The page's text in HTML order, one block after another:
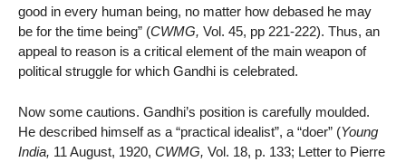
good in every human being, no matter how debased he may
be for the time being” (CWMG, Vol. 45, pp 221-222). Thus, an
appeal to reason is a critical element of the main weapon of
political struggle for which Gandhi is celebrated.
Now some cautions. Gandhi’s position is carefully moulded.
He described himself as a “practical idealist”, a “doer” (Young
India, 11 August, 1920, CWMG, Vol. 18, p. 133; Letter to Pierre